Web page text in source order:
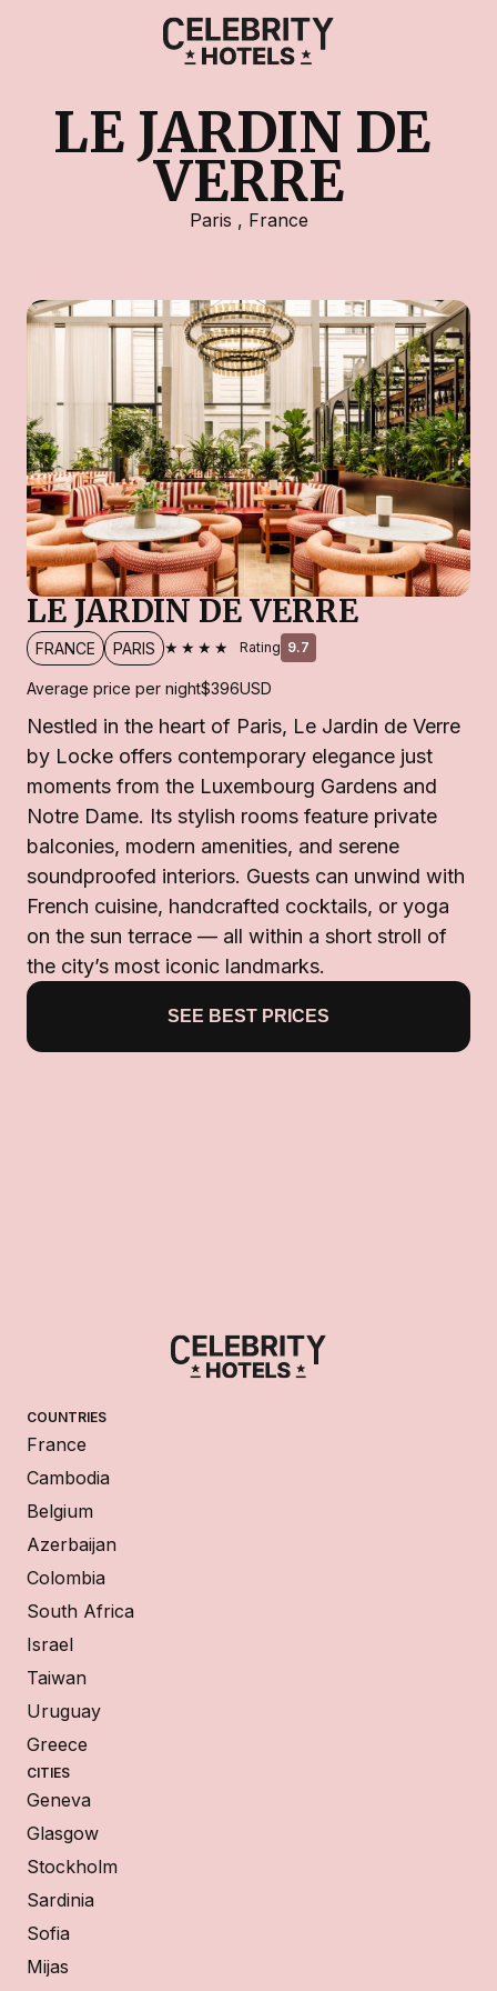
LE JARDIN DE
VERRE
Paris , France
LE JARDIN DE VERRE
FRANCE PARIS ★★★★ Rating 9.7
Average price per night$396USD
Nestled in the heart of Paris, Le Jardin de Verre
by Locke offers contemporary elegance just
moments from the Luxembourg Gardens and
Notre Dame. Its stylish rooms feature private
balconies, modern amenities, and serene
soundproofed interiors. Guests can unwind with
French cuisine, handcrafted cocktails, or yoga
on the sun terrace — all within a short stroll of
the city’s most iconic landmarks.
SEE BEST PRICES
COUNTRIES
France
Cambodia
Belgium
Azerbaijan
Colombia
South Africa
Israel
Taiwan
Uruguay
Greece
CITIES
Geneva
Glasgow
Stockholm
Sardinia
Sofia
Mijas